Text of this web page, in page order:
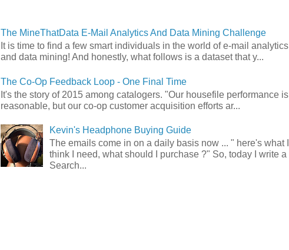
The MineThatData E-Mail Analytics And Data Mining Challenge
It is time to find a few smart individuals in the world of e-mail analytics
and data mining! And honestly, what follows is a dataset that y...
The Co-Op Feedback Loop - One Final Time
It's the story of 2015 among catalogers. "Our housefile performance is
reasonable, but our co-op customer acquisition efforts ar...
Kevin's Headphone Buying Guide
The emails come in on a daily basis now ... " here's what I
think I need, what should I purchase ?" So, today I write a
Search...